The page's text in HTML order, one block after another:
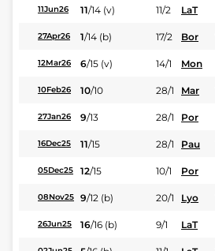
11Jun26 11/14 (v) 11/2 LaT
27Apr26 1/14 (b) 17/2 Bor
12Mar26 6/15 (v) 14/1 Mon
10Feb26 10/10 28/1 Mar
27Jan26 9/13 28/1 Por
16Dec25 11/15 28/1 Pau
05Dec25 12/15 10/1 Por
08Nov25 9/12 (b) 20/1 Lyo
26Jun25 16/16 (b) 9/1 LaT